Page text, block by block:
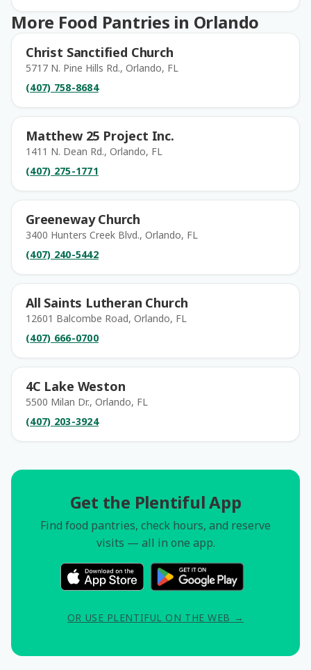
More Food Pantries in Orlando
Christ Sanctified Church
5717 N. Pine Hills Rd., Orlando, FL
(407) 758-8684
Matthew 25 Project Inc.
1411 N. Dean Rd., Orlando, FL
(407) 275-1771
Greeneway Church
3400 Hunters Creek Blvd., Orlando, FL
(407) 240-5442
All Saints Lutheran Church
12601 Balcombe Road, Orlando, FL
(407) 666-0700
4C Lake Weston
5500 Milan Dr., Orlando, FL
(407) 203-3924
Get the Plentiful App
Find food pantries, check hours, and reserve
visits — all in one app.
OR USE PLENTIFUL ON THE WEB →